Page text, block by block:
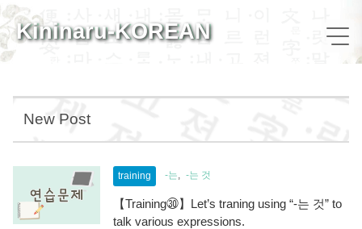
Kininaru-KOREAN
New Post
training -는 -는 것
【Training㉚】Let’s traning using “-는 것” to
talk various expressions.